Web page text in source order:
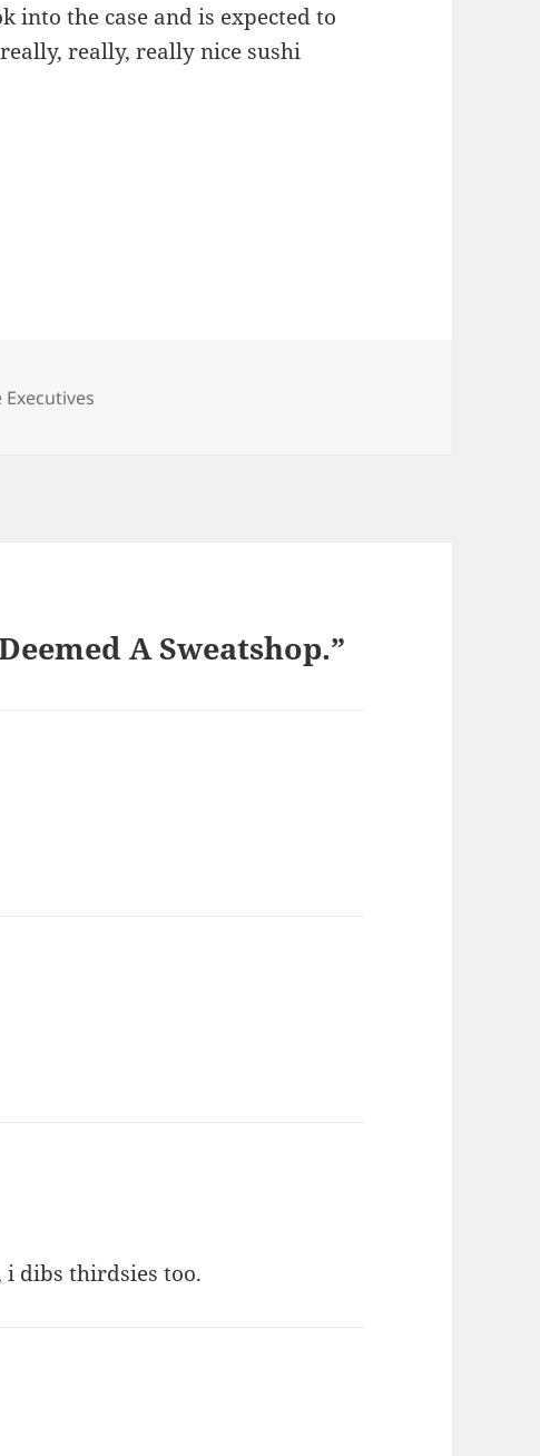
into the case and is expected to
really, really nice sushi
Executives
A Sweatshop.”
i dibs thirdsies too.